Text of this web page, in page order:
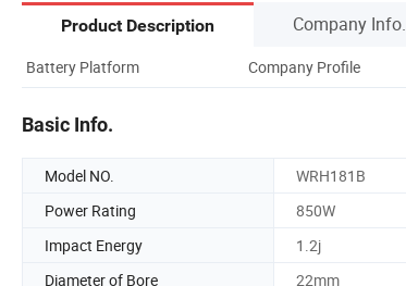
Product Description Company Info.
Battery Platform Company Profile
Basic Info.
Model NO. WRH181B
Power Rating
850W
Impact Energy
1.2j
Diameter of Bore
22mm